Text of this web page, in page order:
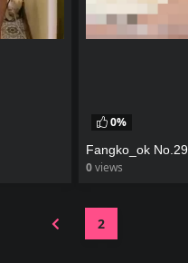
0%
Fangko_ok No.29
0views
2